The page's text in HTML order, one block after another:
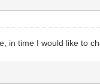
in time I would like to